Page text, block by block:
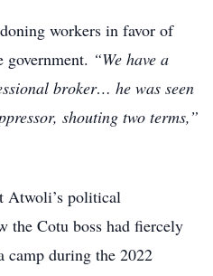
workers in favor of
“We have a
broker… he was seen
shouting two terms,”
Atwoli’s political
the Cotu boss had fiercely
camp during the 2022